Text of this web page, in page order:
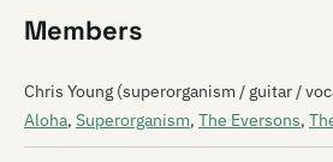
Members
Chris Young (superorganism / guitar /
Aloha, Superorganism, The Eversons,